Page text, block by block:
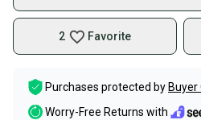
2 Favorite
Purchases protected by Buyer
Worry-Free Returns with